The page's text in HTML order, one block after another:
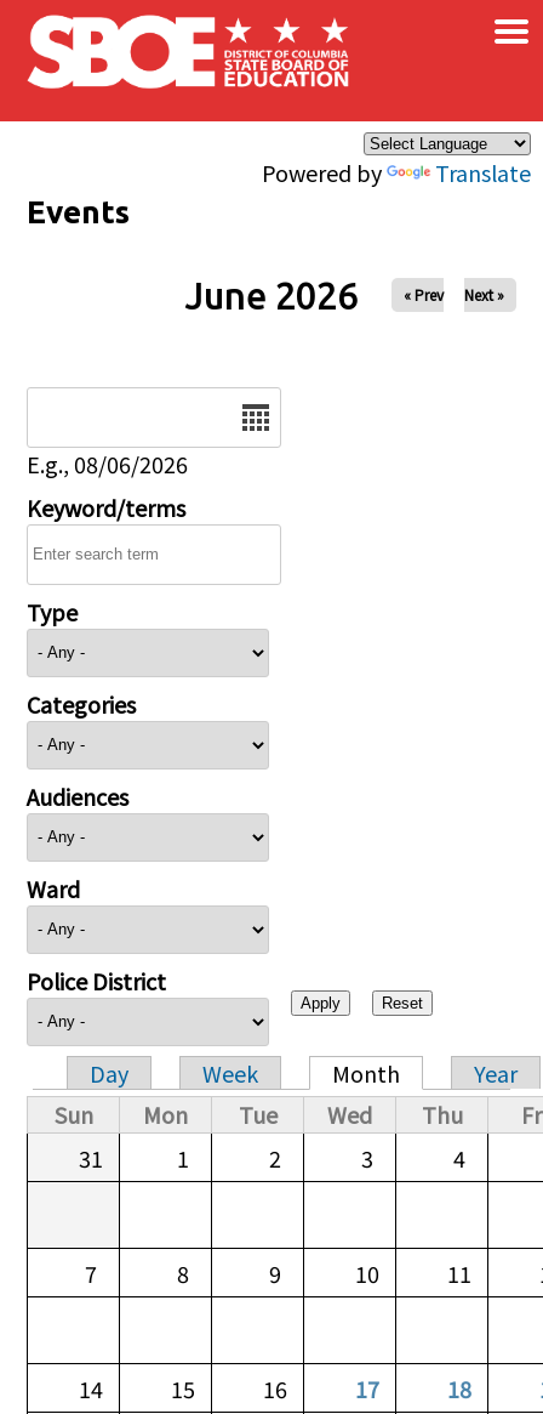
Skip to main content
Powered by Translate
×
Events
June 2026 « Prev Next »
E.g., 08/06/2026
Keyword/terms
Type
Categories
Audiences
Ward
Police District
Primary tabs
Day Week Month
Year
Sun
Mon Tue Wed Thu
31
1 2 3 4
7 8 9 10 11
14 15 16 17 18